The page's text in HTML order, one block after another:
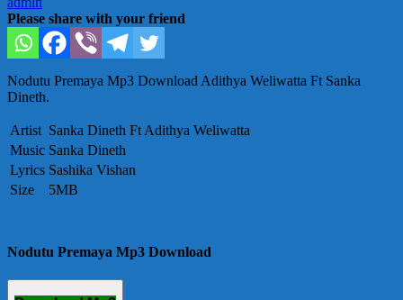
Please share with your friend
Nodutu Premaya Mp3 Download Adithya Weliwatta Ft Sanka
Dineth.
Artist Sanka Dineth Ft Adithya Weliwatta
Music Sanka Dineth
Lyrics Sashika Vishan
Size
5MB
Nodutu Premaya Mp3 Download